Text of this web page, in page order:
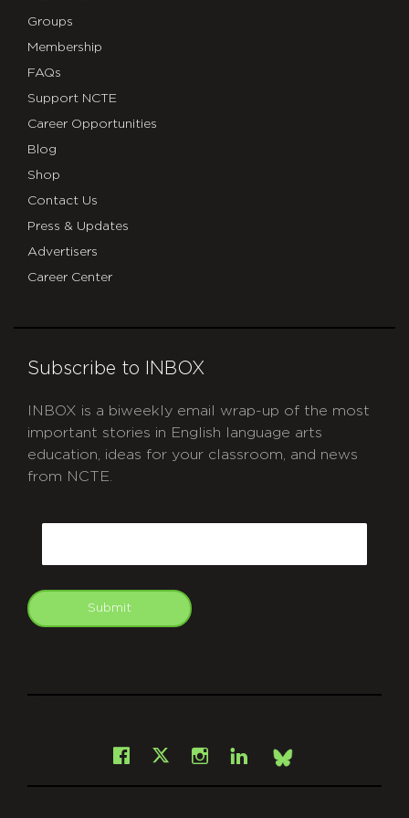
Groups
Membership
FAQs
Support NCTE
Career Opportunities
Blog
Shop
Contact Us
Press & Updates
Advertisers
Career Center
Subscribe to INBOX
INBOX is a biweekly email wrap-up of the most
important stories in English language arts
education, ideas for your classroom, and news
from NCTE.
Submit
Facebook
X Instagram
LinkedInBsky